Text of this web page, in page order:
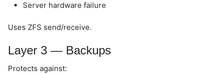
Server hardware failure
Uses ZFS send/receive.
Layer 3 — Backups
Protects against: